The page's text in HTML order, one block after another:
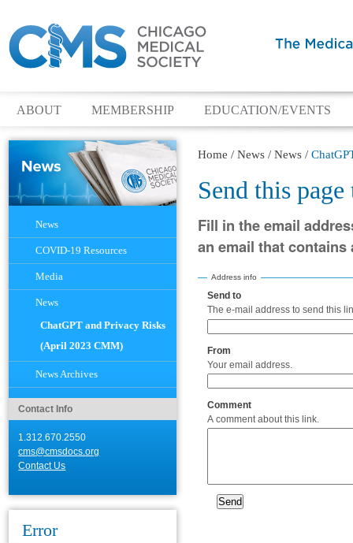
ABOUT MEMBERSHIP EDUCATION/EVENTS
Navigation
News
COVID-19 Resources
Media
News
ChatGPT and Privacy Risks
(April 2023 CMM)
News Archives
Contact Info
1.312.670.2550
cms@cmsdocs.org
Contact Us
Error
Home / News/ News/
Send this page
Fill in the email
an email that
Address info
Send to
The e-mail address to send this
From
Your email address.
Comment
A comment about this link.